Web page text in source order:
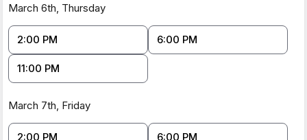
March 6th, Thursday
2:00 PM 6:00 PM
11:00 PM
March 7th, Friday
2:00 PM 6:00 PM